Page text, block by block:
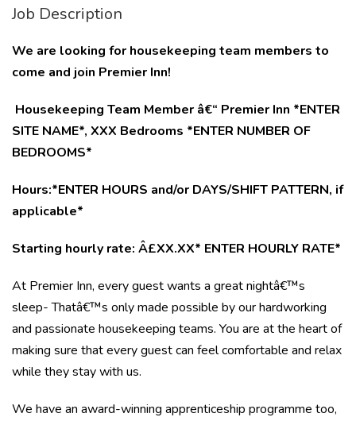
Job Description
We are looking for housekeeping team members to
come and join Premier Inn!
Housekeeping Team Member â€“ Premier Inn *ENTER
SITE NAME*, XXX Bedrooms *ENTER NUMBER OF
BEDROOMS*
Hours:*ENTER HOURS and/or DAYS/SHIFT PATTERN, if
applicable*
Starting hourly rate: Â£XX.XX* ENTER HOURLY RATE*
At Premier Inn, every guest wants a great nightâ€™s
sleep- Thatâ€™s only made possible by our hardworking
and passionate housekeeping teams. You are at the heart of
making sure that every guest can feel comfortable and relax
while they stay with us.
We have an award-winning apprenticeship programme too,